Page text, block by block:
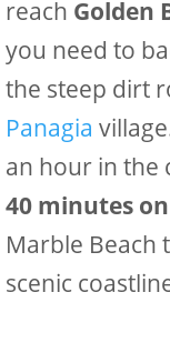
reach Golden
you need to
the steep dirt
Panagia
an hour in the
40 minutes
Marble Beach
scenic